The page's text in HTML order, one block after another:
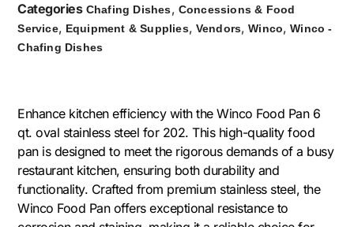
Categories Chafing Dishes, Concessions & Food
Service, Equipment & Supplies, Vendors,Winco,Winco -
Chafing Dishes
Enhance kitchen efficiency with the Winco Food Pan 6
qt. oval stainless steel for 202. This high-quality food
pan is designed to meet the rigorous demands of a busy
restaurant kitchen, ensuring both durability and
functionality. Crafted from premium stainless steel, the
Winco Food Pan offers exceptional resistance to